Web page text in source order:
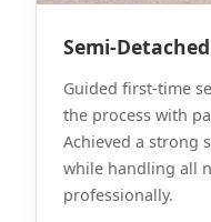
Semi-
Guided first-time
the process with
Achieved a strong
while handling all
professionally.